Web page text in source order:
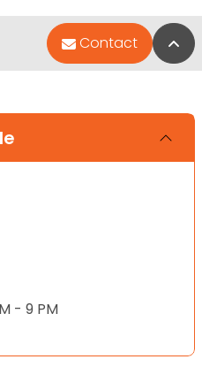
Contact
- 9 PM